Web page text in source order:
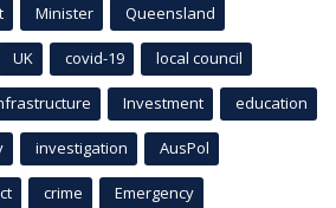
Minister Queensland
UK covid-19 local council
Investment education
investigation AusPol
crime Emergency